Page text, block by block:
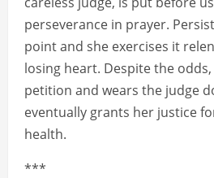
perseverance in prayer.
point and she exercises it
losing heart. Despite the
petition and wears the judge
eventually grants her justice
health.
***